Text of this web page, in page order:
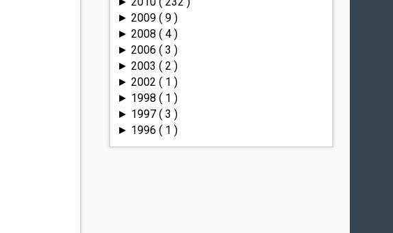
►2009( 9 )
►2008( 4 )
►2006( 3 )
►2003( 2 )
►2002( 1 )
► 1998( 1 )
► 1997( 3 )
► 1996( 1 )